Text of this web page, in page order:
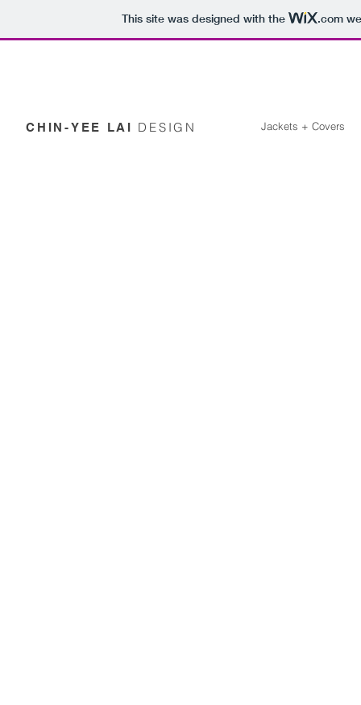
This site was designed with the .com
CHIN-YEE LAI DESIGN Jackets + Covers